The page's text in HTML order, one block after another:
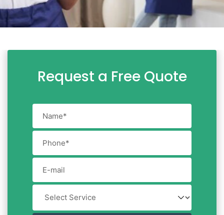
Request a Free Quote